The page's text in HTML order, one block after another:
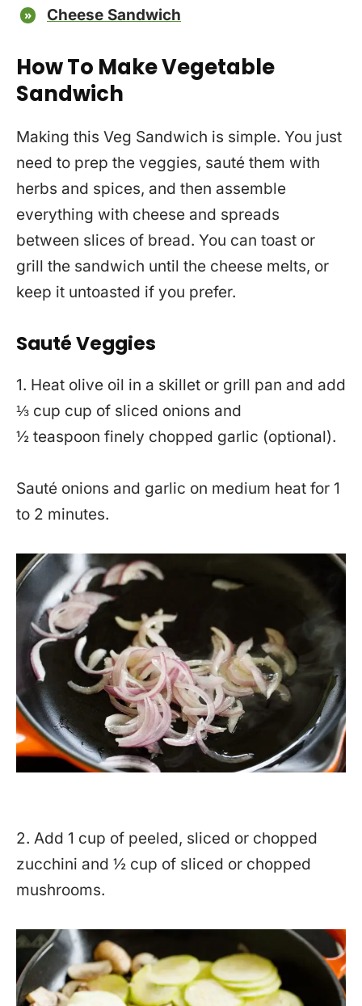
Cheese Sandwich
How To Make Vegetable
Sandwich
Making this Veg Sandwich is simple. You just
need to prep the veggies, sauté them with
herbs and spices, and then assemble
everything with cheese and spreads
between slices of bread. You can toast or
grill the sandwich until the cheese melts, or
keep it untoasted if you prefer.
Sauté Veggies
1. Heat olive oil in a skillet or grill pan and add
⅓ cup cup of sliced onions and
½ teaspoon finely chopped garlic (optional).
Sauté onions and garlic on medium heat for 1
to 2 minutes.
2. Add 1 cup of peeled, sliced or chopped
zucchini and ½ cup of sliced or chopped
mushrooms.